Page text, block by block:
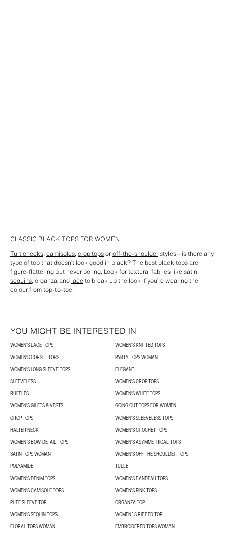
CLASSIC BLACK TOPS FOR WOMEN
Turtlenecks,camisoles,crop topsoroff-the-shoulderstyles - is there any
type of top that doesn’t look good in black? The best black tops are
figure-flattering but never boring. Look for textural fabrics like satin,
sequins, organza and laceto break up the look if you’re wearing the
colour from top-to-toe.
YOU MIGHT BE INTERESTED IN
WOMEN'S LACE TOPS
WOMEN'S KNITTED TOPS
WOMEN'S CORSET TOPS
PARTY TOPS WOMAN
WOMEN'S LONG SLEEVE TOPS
ELEGANT
SLEEVELESS
WOMEN'S CROP TOPS
RUFFLES
WOMEN'S WHITE TOPS
WOMEN'S GILETS & VESTS
GOING OUT TOPS FOR WOMEN
CROP TOPS
WOMEN'S SLEEVELESS TOPS
HALTER NECK
WOMEN'S CROCHET TOPS
WOMEN’S BOW-DETAIL TOPS
WOMEN'S ASYMMETRICAL TOPS
SATIN TOPS WOMAN
WOMEN'S OFF THE SHOULDER TOPS
POLYAMIDE
TULLE
WOMEN'S DENIM TOPS
WOMEN'S BANDEAU TOPS
WOMEN'S CAMISOLE TOPS
WOMEN'S PINK TOPS
PUFF SLEEVE TOP
ORGANZA TOP
WOMEN'S SEQUIN TOPS
WOMEN´S RIBBED TOP
FLORAL TOPS WOMAN
EMBROIDERED TOPS WOMAN